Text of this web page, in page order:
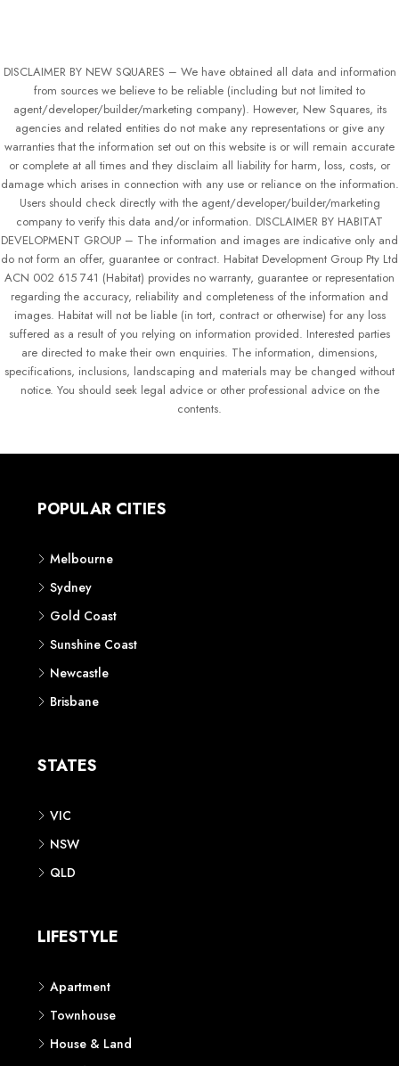
DISCLAIMER BY NEW SQUARES – We have obtained all data and information
from sources we believe to be reliable (including but not limited to
agent/developer/builder/marketing company). However, New Squares, its
agencies and related entities do not make any representations or give any
warranties that the information set out on this website is or will remain accurate
or complete at all times and they disclaim all liability for harm, loss, costs, or
damage which arises in connection with any use or reliance on the information.
Users should check directly with the agent/developer/builder/marketing
company to verify this data and/or information. DISCLAIMER BY HABITAT
DEVELOPMENT GROUP – The information and images are indicative only and
do not form an offer, guarantee or contract. Habitat Development Group Pty Ltd
ACN 002 615 741 (Habitat) provides no warranty, guarantee or representation
regarding the accuracy, reliability and completeness of the information and
images. Habitat will not be liable (in tort, contract or otherwise) for any loss
suffered as a result of you relying on information provided. Interested parties
are directed to make their own enquiries. The information, dimensions,
specifications, inclusions, landscaping and materials may be changed without
notice. You should seek legal advice or other professional advice on the
contents.
POPULAR CITIES
Melbourne
Sydney
Gold Coast
Sunshine Coast
Newcastle
Brisbane
STATES
VIC
NSW
QLD
LIFESTYLE
Apartment
Townhouse
House & Land